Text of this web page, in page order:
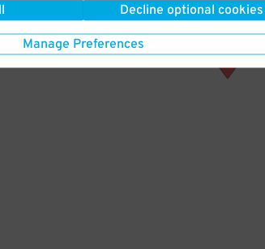
Decline optional cookies
Manage Preferences